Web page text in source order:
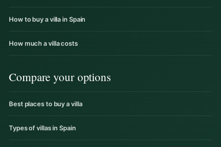
How to buy a villa in Spain
How much a villa costs
Compare your options
Best places to buy a villa
Types of villas in Spain